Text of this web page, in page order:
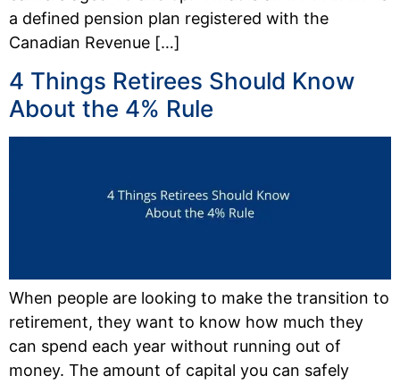
a defined pension plan registered with the
Canadian Revenue […]
4 Things Retirees Should Know
About the 4% Rule
When people are looking to make the transition to
retirement, they want to know how much they
can spend each year without running out of
money. The amount of capital you can safely